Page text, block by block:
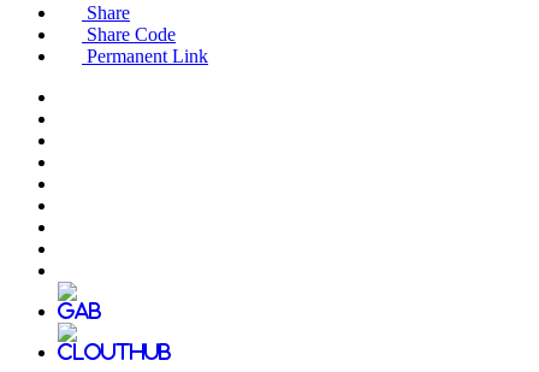
Share
Share Code
Permanent Link